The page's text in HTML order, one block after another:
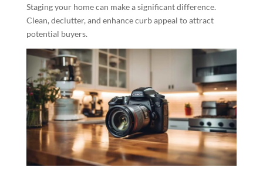
Staging your home can make a significant difference.
Clean, declutter, and enhance curb appeal to attract
potential buyers.